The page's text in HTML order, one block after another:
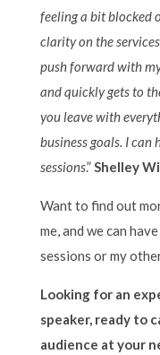
feeling a bit blocked
clarity on the
push forward with
and quickly gets to
you leave with
business goals. I can
sessions.”Shelley
Want to find out
me, and we can
sessions or my
Looking for an
speaker, ready to
audience at your